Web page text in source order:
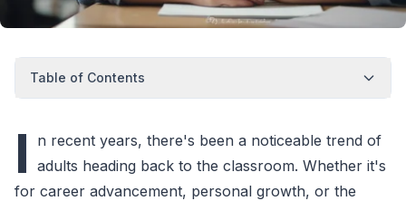
Table of Contents
I
n recent years, there's been a noticeable trend of
adults heading back to the classroom. Whether it's
for career advancement, personal growth, or the